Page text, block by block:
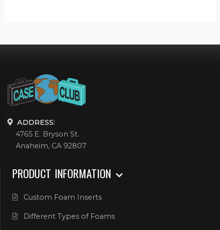
ADDRESS:
4765 E. Bryson St.
Anaheim, CA 92807
PRODUCT INFORMATION
Custom Foam Inserts
Different Types of Foams